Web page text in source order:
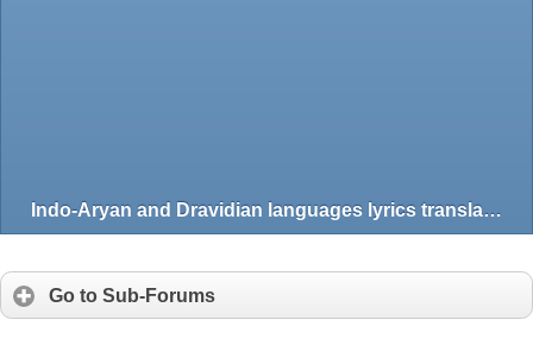
Indo-Aryan and Dravidian languages lyrics translation
Go to Sub-Forums